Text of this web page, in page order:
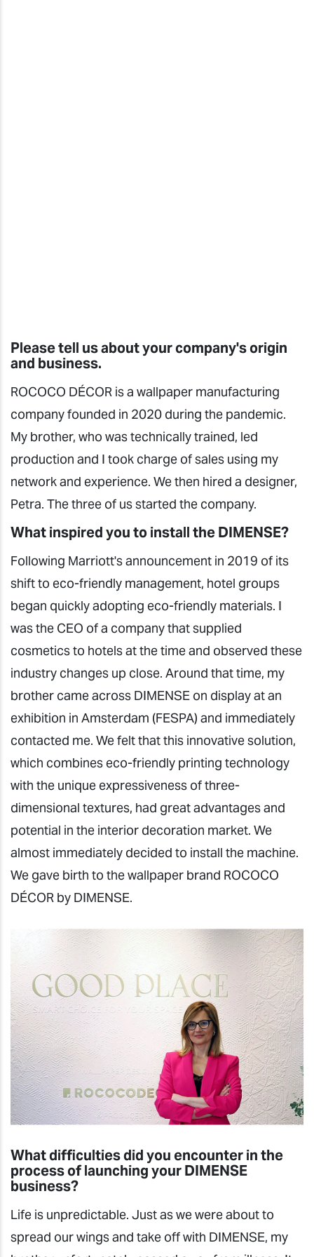
Please tell us about your company's origin
and business.
ROCOCO DÉCOR is a wallpaper manufacturing
company founded in 2020 during the pandemic.
My brother, who was technically trained, led
production and I took charge of sales using my
network and experience. We then hired a designer,
Petra. The three of us started the company.
What inspired you to install the DIMENSE?
Following Marriott's announcement in 2019 of its
shift to eco-friendly management, hotel groups
began quickly adopting eco-friendly materials. I
was the CEO of a company that supplied
cosmetics to hotels at the time and observed these
industry changes up close. Around that time, my
brother came across DIMENSE on display at an
exhibition in Amsterdam (FESPA) and immediately
contacted me. We felt that this innovative solution,
which combines eco-friendly printing technology
with the unique expressiveness of three-
dimensional textures, had great advantages and
potential in the interior decoration market. We
almost immediately decided to install the machine.
We gave birth to the wallpaper brand ROCOCO
DÉCOR by DIMENSE.
What difficulties did you encounter in the
process of launching your DIMENSE
business?
Life is unpredictable. Just as we were about to
spread our wings and take off with DIMENSE, my